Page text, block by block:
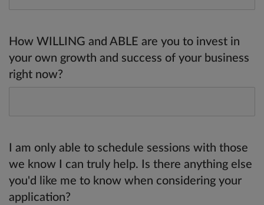
How WILLING and ABLE are you to invest in
your own growth and success of your business
right now?
I am only able to schedule sessions with those
we know I can truly help. Is there anything else
you'd like me to know when considering your
application?